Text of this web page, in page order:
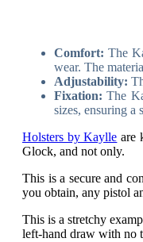
Comfort: The
wear. The
Adjustability:
Fixation: The
sizes, ensuring a
Holsters by Kaylle are
Glock, and not only.
This is a secure and
you obtain, any pistol
This is a stretchy
left-hand draw with no